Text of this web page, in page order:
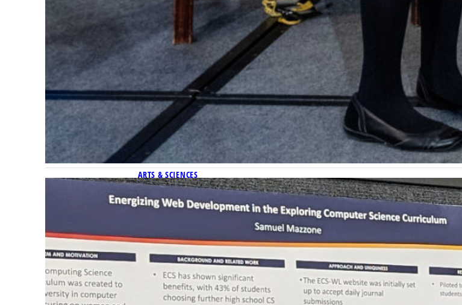
ARTS & SCIENCES
Marquette’s strengths in computer science education represented
Marquette had seven students representing the Department of